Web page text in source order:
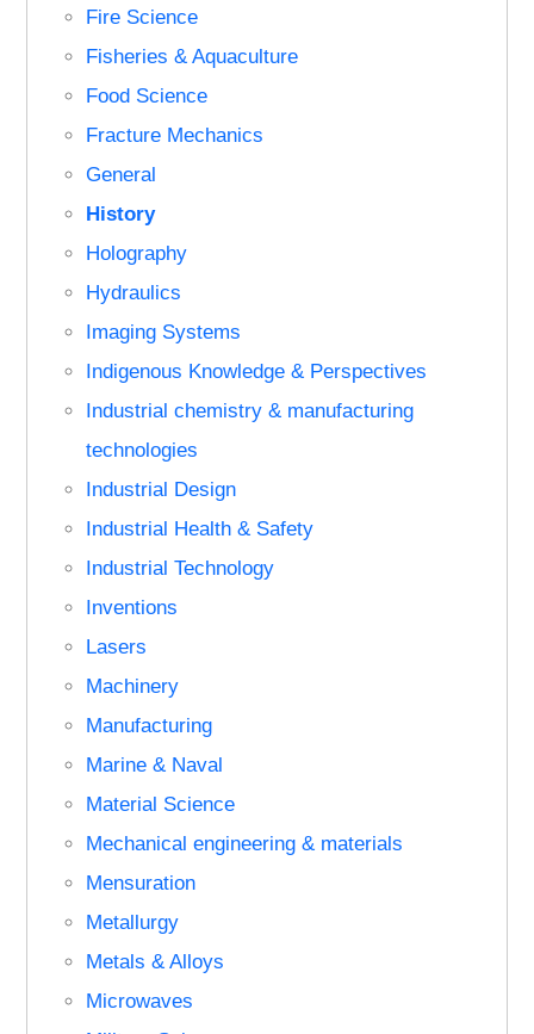
Fire Science
Fisheries & Aquaculture
Food Science
Fracture Mechanics
General
History
Holography
Hydraulics
Imaging Systems
Indigenous Knowledge & Perspectives
Industrial chemistry & manufacturing
technologies
Industrial Design
Industrial Health & Safety
Industrial Technology
Inventions
Lasers
Machinery
Manufacturing
Marine & Naval
Material Science
Mechanical engineering & materials
Mensuration
Metallurgy
Metals & Alloys
Microwaves